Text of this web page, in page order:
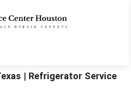
| Refrigerator Service